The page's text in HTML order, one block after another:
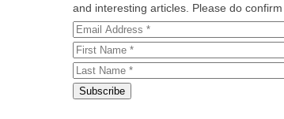
and interesting articles. Please do